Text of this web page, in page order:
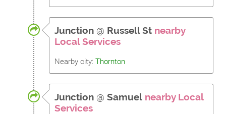
Junction @ Russell St nearby
Local Services
Nearby city: Thornton
Junction @ Samuel nearby Local
Services